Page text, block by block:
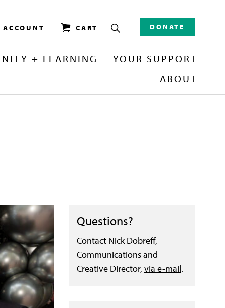
CART DONATE
+ LEARNING
YOUR SUPPORT
ABOUT
Questions?
Contact Nick Dobreff,
Communications and
Creative Director, via e-mail.